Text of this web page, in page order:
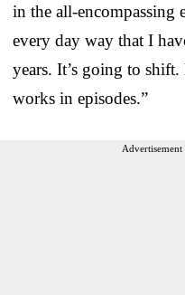
in the all-encompassing
every day way that I
years. It’s going to
works in episodes.”